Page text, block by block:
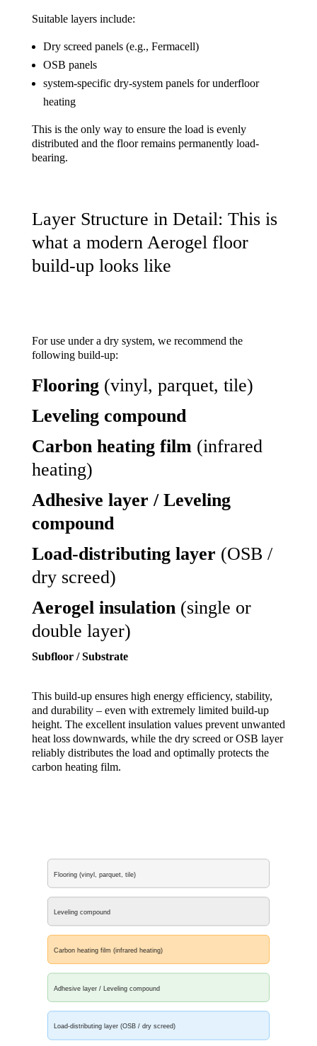
Suitable layers include:
Dry screed panels (e.g., Fermacell)
OSB panels
system-specific dry-system panels for underfloor
heating
This is the only way to ensure the load is evenly
distributed and the floor remains permanently load-
bearing.
Layer Structure in Detail: This is
what a modern Aerogel floor
build-up looks like
For use under a dry system, we recommend the
following build-up:
Flooring (vinyl, parquet, tile)
Leveling compound
Carbon heating film (infrared
heating)
Adhesive layer / Leveling
compound
Load-distributing layer (OSB /
dry screed)
Aerogel insulation (single or
double layer)
Subfloor / Substrate
This build-up ensures high energy efficiency, stability,
and durability – even with extremely limited build-up
height. The excellent insulation values prevent unwanted
heat loss downwards, while the dry screed or OSB layer
reliably distributes the load and optimally protects the
carbon heating film.
Flooring (vinyl, parquet, tile)
Leveling compound
Carbon heating film (infrared heating)
Adhesive layer / Leveling compound
Load-distributing layer (OSB / dry screed)